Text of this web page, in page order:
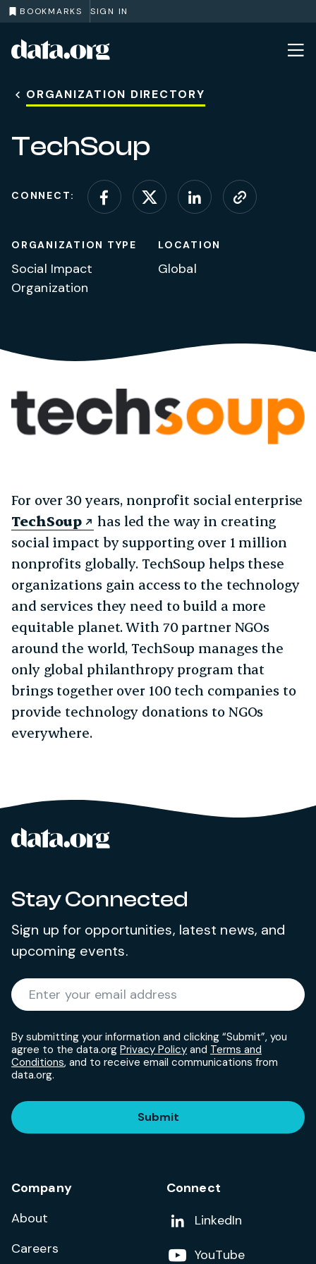
BOOKMARKS SIGN IN
Skip to main content
ORGANIZATION DIRECTORY
TechSoup
CONNECT:
Connect on Facebook
Connect on X
Connect on
Visit
ORGANIZATION TYPE
Social Impact
Organization
LOCATION
Global
For over 30 years, nonprofit social enterprise
TechSoup
has led the way in creating
social impact by supporting over 1 million
nonprofits globally. TechSoup helps these
organizations gain access to the technology
and services they need to build a more
equitable planet. With 70 partner NGOs
around the world, TechSoup manages the
only global philanthropy program that
brings together over 100 tech companies to
provide technology donations to NGOs
everywhere.
Site footer
Stay Connected
Sign up for opportunities, latest news, and
upcoming events.
Enter your email address
By submitting your information and clicking “Submit”, you
agree to the data.org Privacy Policy and Terms and
Conditions, and to receive email communications from
data.org.
Submit
Company
About
Careers
Connect
Add us on
LinkedIn
Follow us on
YouTube